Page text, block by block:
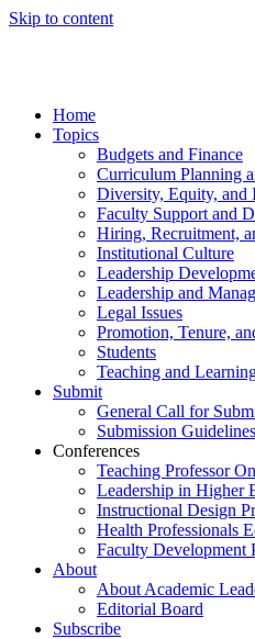
Skip to content
Home
Topics
Budgets and Finance
Curriculum Planning
Diversity, Equity, and
Faculty Support and
Hiring, Recruitment,
Institutional Culture
Leadership
Leadership and
Legal Issues
Promotion, Tenure,
Students
Teaching and
Submit
General Call for
Submission Guidelines
Conferences
Teaching Professor
Leadership in Higher
Instructional Design
Health Professionals
Faculty Development
About
About Academic
Editorial Board
Subscribe